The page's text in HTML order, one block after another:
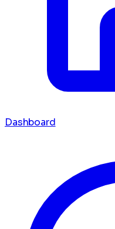
Dashboard